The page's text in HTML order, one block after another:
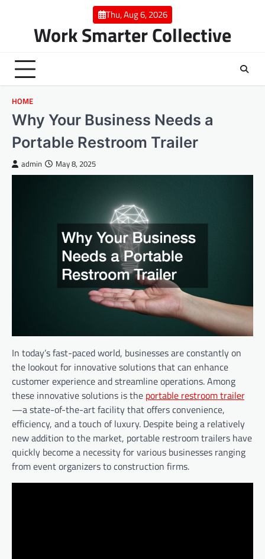
Thu, Aug 6, 2026
Work Smarter Collective
HOME
Why Your Business Needs a
Portable Restroom Trailer
admin May 8, 2025
In today’s fast-paced world, businesses are constantly on
the lookout for innovative solutions that can enhance
customer experience and streamline operations. Among
these innovative solutions is the portable restroom trailer
—a state-of-the-art facility that offers convenience,
efficiency, and a touch of luxury. Despite being a relatively
new addition to the market, portable restroom trailers have
quickly become a necessity for various businesses ranging
from event organizers to construction firms.